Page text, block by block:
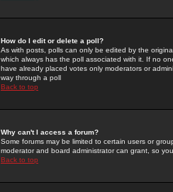
How do I edit or delete a poll?
As with posts, polls can only be edited by the
which always has the poll associated with it. If no
have already placed votes only moderators or
way through a poll
Back to top
Why can't I access a forum?
Some forums may be limited to certain users or
moderator and board administrator can grant, so
Back to top